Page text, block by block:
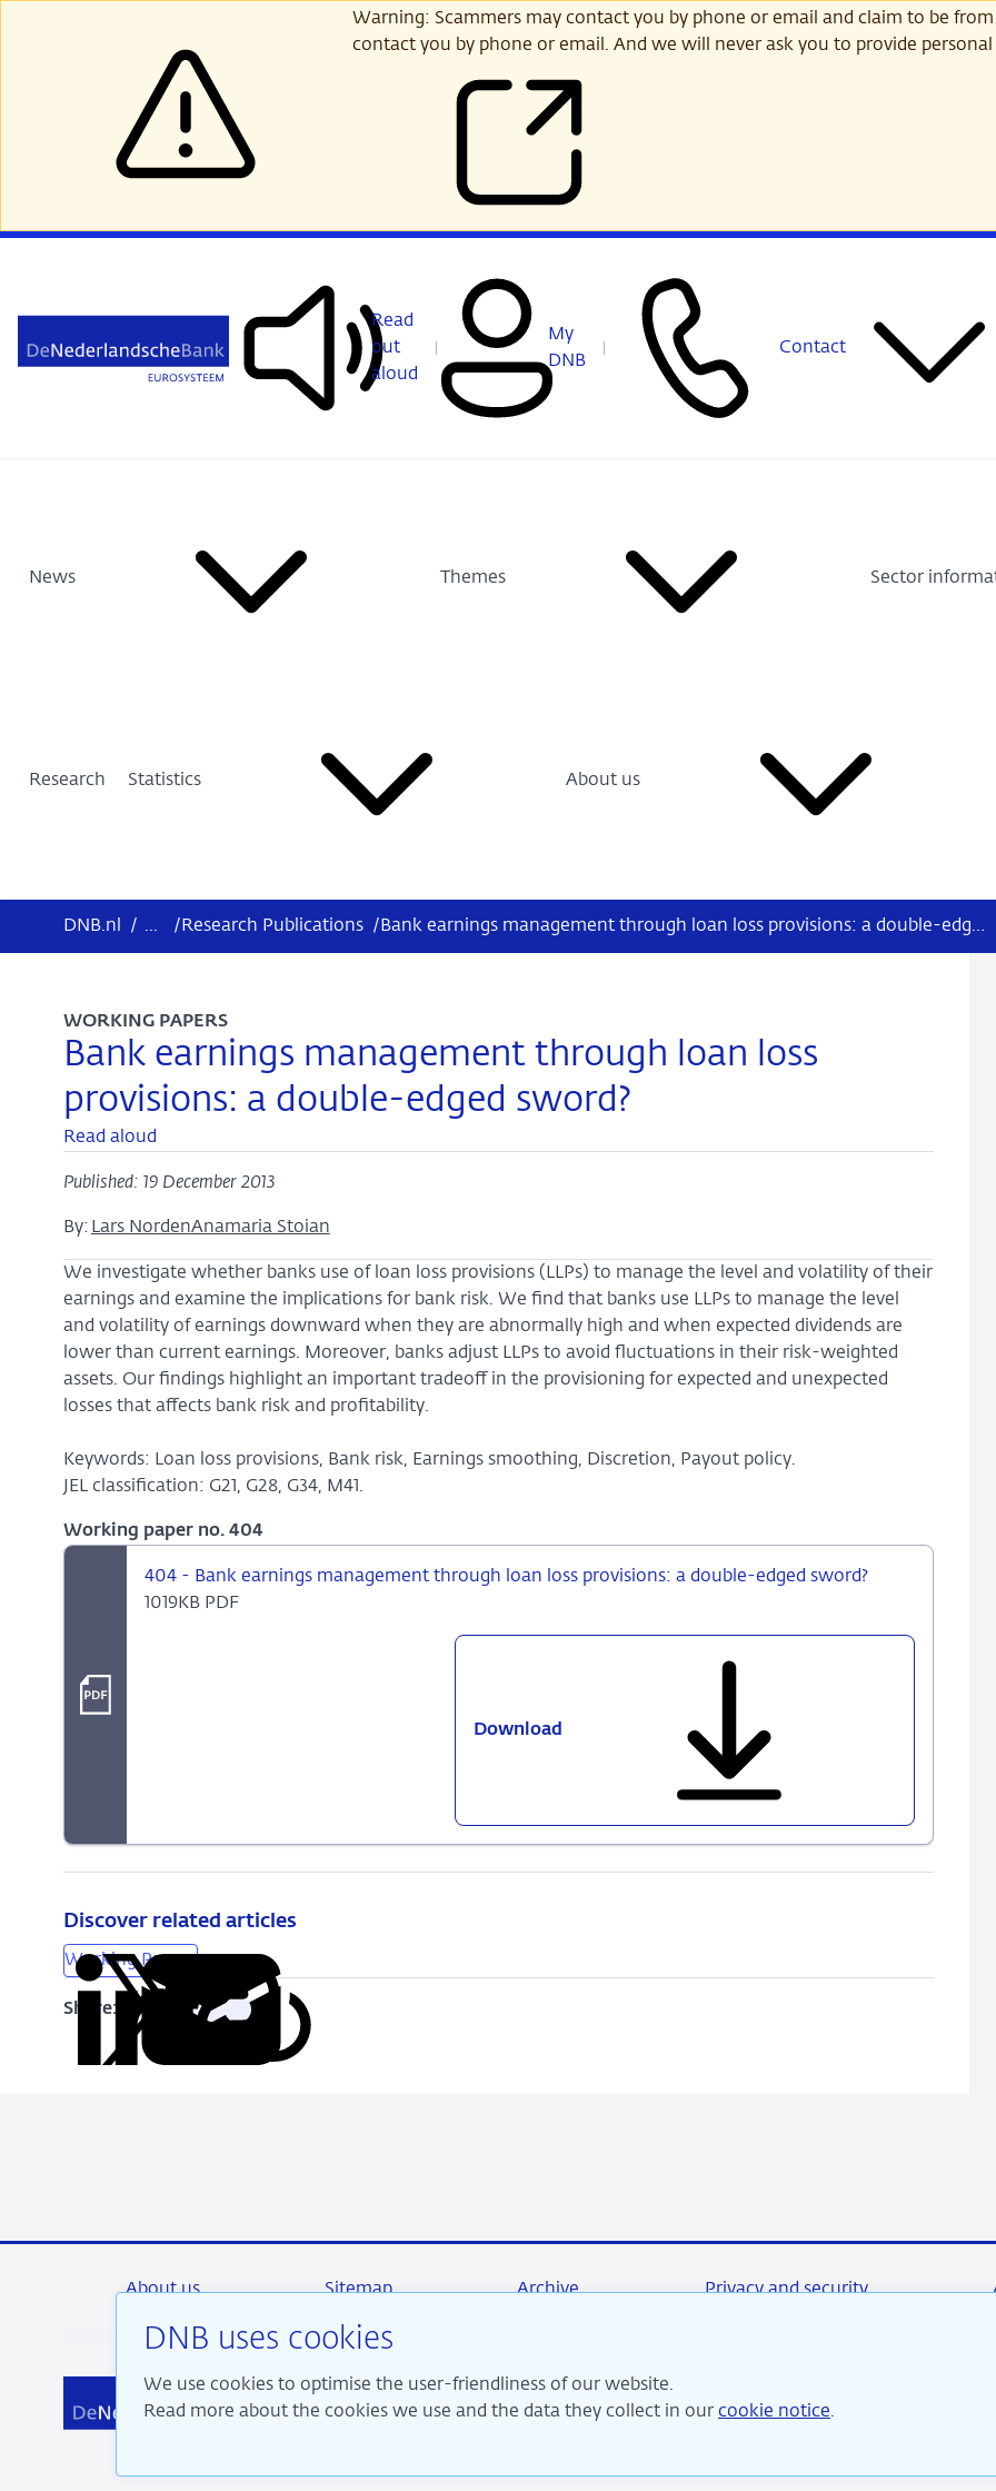
Warning: Scammers may contact you by phone or email and claim to be
contact you by phone or email. And we will never ask you to provide
Read
out
aloud
My
DNB
Contact
News Themes Sector
Research Statistics About us
DNB.nl / ... / Research Publications / Bank earnings management through loan loss provisions: a double-edged sword?
Bank earnings management through loan loss
provisions: a double-edged sword?
WORKING PAPERS
Read aloud
Published: 19 December 2013
By: Lars NordenAnamaria Stoian
We investigate whether banks use of loan loss provisions (LLPs) to manage the level and volatility of their
earnings and examine the implications for bank risk. We find that banks use LLPs to manage the level
and volatility of earnings downward when they are abnormally high and when expected dividends are
lower than current earnings. Moreover, banks adjust LLPs to avoid fluctuations in their risk-weighted
assets. Our findings highlight an important tradeoff in the provisioning for expected and unexpected
losses that affects bank risk and profitability.
Keywords: Loan loss provisions, Bank risk, Earnings smoothing, Discretion, Payout policy.
JEL classification: G21, G28, G34, M41.
Working paper no. 404
404 - Bank earnings management through loan loss provisions: a double-edged sword?
1019KB PDF
Download
Discover related articles
Working Papers
Share:
Share
on
ShareShare
Copy
DNB uses cookies
We use cookies to optimise the user-friendliness of our website.
Read more about the cookies we use and the data they collect in our cookie notice.
About us Sitemap Archive Privacy and security
We are committed to financial stability and contribute to
prosperity in the Netherlands.